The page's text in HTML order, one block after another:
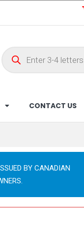
CONTACT US
BY CANADIAN